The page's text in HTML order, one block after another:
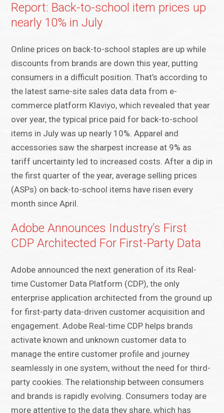
Report: Back-to-school item prices up
nearly 10% in July
Online prices on back-to-school staples are up while
discounts from brands are down this year, putting
consumers in a difficult position. That’s according to
the latest same-site sales data data from e-
commerce platform Klaviyo, which revealed that year
over year, the typical price paid for back-to-school
items in July was up nearly 10%. Apparel and
accessories saw the sharpest increase at 9% as
tariff uncertainty led to increased costs. After a dip in
the first quarter of the year, average selling prices
(ASPs) on back-to-school items have risen every
month since April.
Adobe Announces Industry’s First
CDP Architected For First-Party Data
Adobe announced the next generation of its Real-
time Customer Data Platform (CDP), the only
enterprise application architected from the ground up
for first-party data-driven customer acquisition and
engagement. Adobe Real-time CDP helps brands
activate known and unknown customer data to
manage the entire customer profile and journey
seamlessly in one system, without the need for third-
party cookies. The relationship between consumers
and brands is rapidly evolving. Consumers today are
more attentive to the data they share, which has